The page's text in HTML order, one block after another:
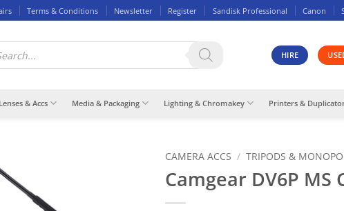
Terms & Conditions Newsletter Register Sandisk Professional Canon
HIRE
Lenses & Accs Media & Packaging Lighting & Chromakey Printers &
CAMERA ACCS / TRIPODS &
Camgear DV6P MS